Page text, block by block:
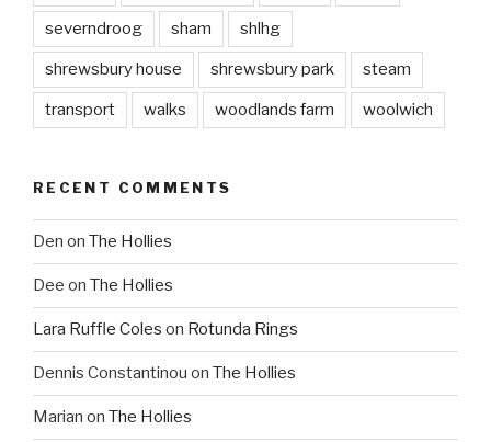
severndroog sham shlhg
shrewsbury house shrewsbury park steam
transport walks woodlands farm woolwich
RECENT COMMENTS
Den on The Hollies
Dee on The Hollies
Lara Ruffle Coles on Rotunda Rings
Dennis Constantinou on The Hollies
Marian on The Hollies